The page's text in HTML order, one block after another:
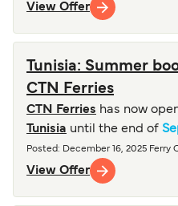
View Offer
Tunisia: Summer
CTN Ferries
CTN Ferries has now
Tunisia until the end of
Posted : December 16, 2025 Ferry
View Offer